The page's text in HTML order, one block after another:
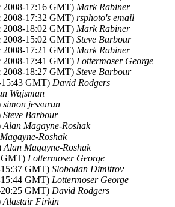
2008-17:16 GMT) Mark Rabiner
2008-17:32 GMT) rsphoto's email
2008-18:02 GMT) Mark Rabiner
2008-15:02 GMT) Steve Barbour
2008-17:21 GMT) Mark Rabiner
2008-17:41 GMT) Lottermoser George
2008-18:27 GMT) Steve Barbour
15:43 GMT) David Rodgers
Wajsman
simon jessurun
Steve Barbour
Alan Magayne-Roshak
Roshak
Alan Magayne-Roshak
GMT) Lottermoser George
GMT) Slobodan Dimitrov
GMT) Lottermoser George
GMT) David Rodgers
Alastair Firkin